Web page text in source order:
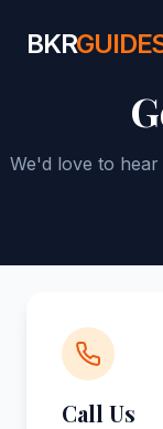
BKR
We'd love to
Call Us